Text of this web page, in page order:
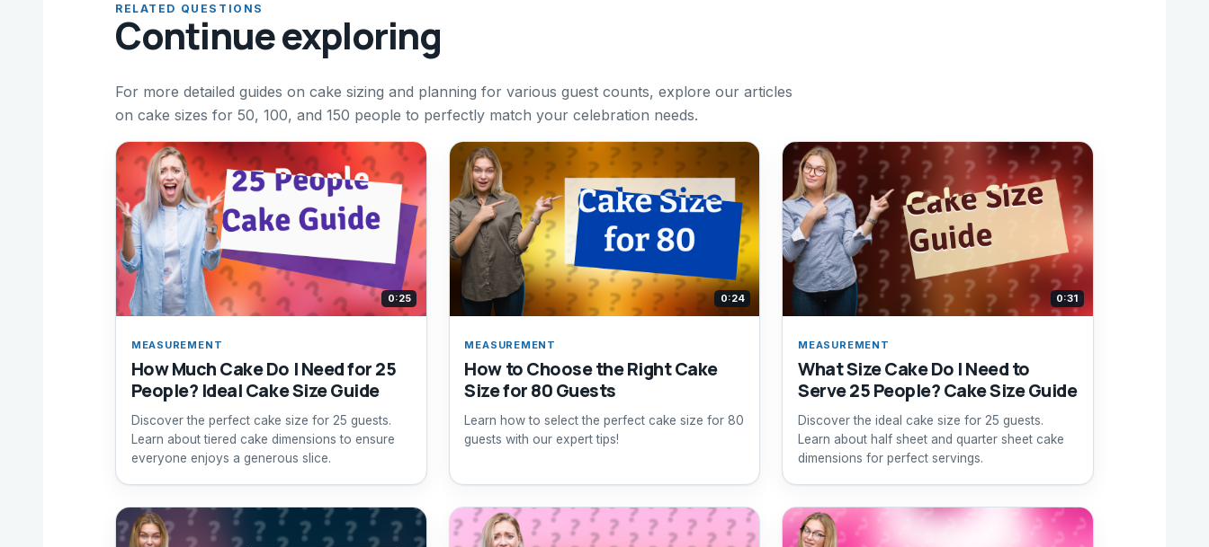
RELATED QUESTIONS
Continue exploring
For more detailed guides on cake sizing and planning for various guest counts, explore our articles
on cake sizes for 50, 100, and 150 people to perfectly match your celebration needs.
0:25
MEASUREMENT
How Much Cake Do I Need for 25
People? Ideal Cake Size Guide
Discover the perfect cake size for 25 guests.
Learn about tiered cake dimensions to ensure
everyone enjoys a generous slice.
0:24
MEASUREMENT
How to Choose the Right Cake
Size for 80 Guests
Learn how to select the perfect cake size for 80
guests with our expert tips!
0:31
MEASUREMENT
What Size Cake Do I Need to
Serve 25 People? Cake Size Guide
Discover the ideal cake size for 25 guests.
Learn about half sheet and quarter sheet cake
dimensions for perfect servings.